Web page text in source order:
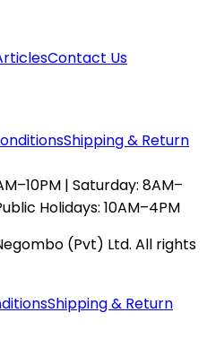
Contact Us
Shipping & Return
| Saturday: 8AM–
Holidays: 10AM–4PM
(Pvt) Ltd. All rights
Shipping & Return